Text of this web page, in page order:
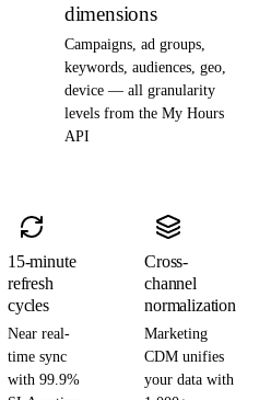
dimensions
Campaigns, ad groups,
keywords, audiences, geo,
device — all granularity
levels from the My Hours
API
15-minute
refresh
cycles
Near real-
time sync
with 99.9%
Cross-
channel
normalization
Marketing
CDM unifies
your data with